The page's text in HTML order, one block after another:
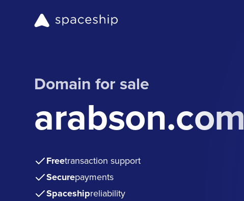
Domain for sale
arabson.com
Freetransaction support
Securepayments
Spaceshipreliability